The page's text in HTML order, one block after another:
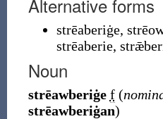
Alternative forms
strēaberiġe,
strēaberie,
Noun
strēawberiġe f (
strēawberiġan)